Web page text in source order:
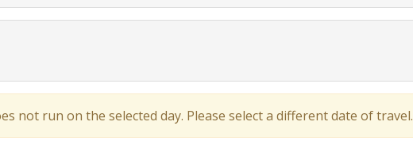
not run on the selected day. Please select a different date of travel.